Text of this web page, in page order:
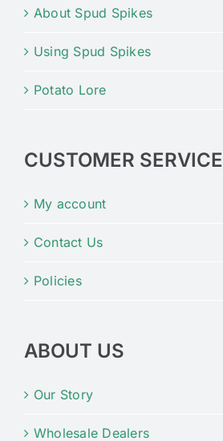
About Spud Spikes
Using Spud Spikes
Potato Lore
CUSTOMER SERVICE
My account
Contact Us
Policies
ABOUT US
Our Story
Wholesale Dealers